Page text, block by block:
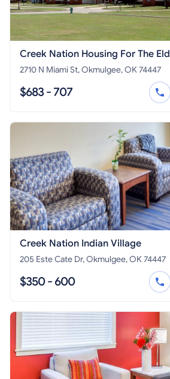
Creek Nation Housing For The
2710 N Miami St, Okmulgee, OK 74447
$683 - 707
Creek Nation Indian Village
205 Este Cate Dr, Okmulgee, OK 74447
$350 - 600